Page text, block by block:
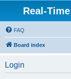
Real-
FAQ
Board index
Login